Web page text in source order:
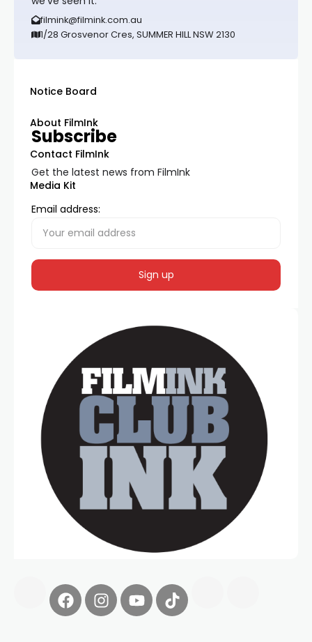
filmink@filmink.com.au
1/28 Grosvenor Cres, SUMMER HILL NSW 2130
Notice Board
About FilmInk
Contact FilmInk
Media Kit
Subscribe
Get the latest news from FilmInk
Email address: